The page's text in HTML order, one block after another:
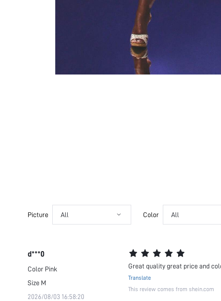
Picture All Color All
d***0
Color Pink
Size M
2026/08/03 16:58:20
Great quality great price and
Translate
This review comes from shein.com